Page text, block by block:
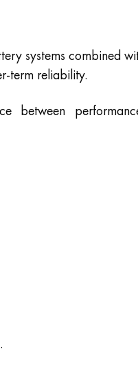
systems combined
term reliability.
between